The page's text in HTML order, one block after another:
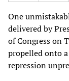
One
delivered by
of Congress on
propelled onto
repression